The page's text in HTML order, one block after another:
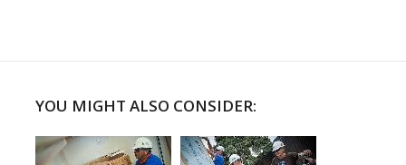
YOU MIGHT ALSO CONSIDER: